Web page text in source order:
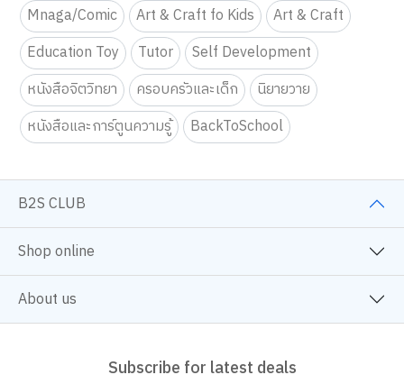
Mnaga/Comic
Art & Craft fo Kids
Art & Craft
Education Toy
Tutor
Self Development
หนังสือจิตวิทยา
ครอบครัวและเด็ก
นิยายวาย
หนังสือและการ์ตูนความรู้
BackToSchool
B2S CLUB
Shop online
About us
Subscribe for latest deals